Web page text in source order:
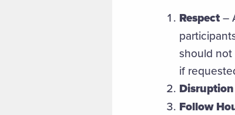
Respect–
should
if
Disruption
Follow